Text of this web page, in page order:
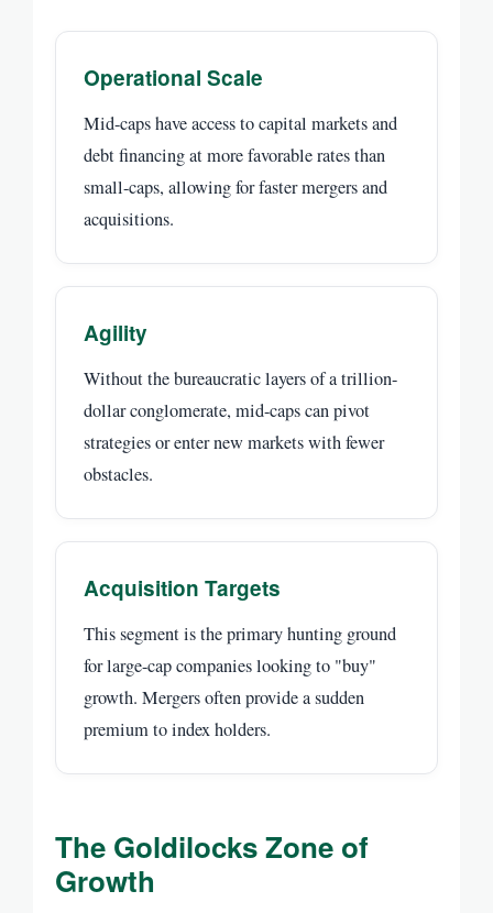
Operational Scale
Mid-caps have access to capital markets and
debt financing at more favorable rates than
small-caps, allowing for faster mergers and
acquisitions.
Agility
Without the bureaucratic layers of a trillion-
dollar conglomerate, mid-caps can pivot
strategies or enter new markets with fewer
obstacles.
Acquisition Targets
This segment is the primary hunting ground
for large-cap companies looking to "buy"
growth. Mergers often provide a sudden
premium to index holders.
The Goldilocks Zone of
Growth